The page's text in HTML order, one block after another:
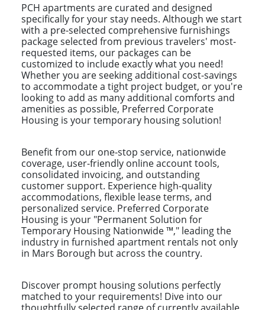
PCH apartments are curated and designed
specifically for your stay needs. Although we start
with a pre-selected comprehensive furnishings
package selected from previous travelers' most-
requested items, our packages can be
customized to include exactly what you need!
Whether you are seeking additional cost-savings
to accommodate a tight project budget, or you're
looking to add as many additional comforts and
amenities as possible, Preferred Corporate
Housing is your temporary housing solution!
Benefit from our one-stop service, nationwide
coverage, user-friendly online account tools,
consolidated invoicing, and outstanding
customer support. Experience high-quality
accommodations, flexible lease terms, and
personalized service. Preferred Corporate
Housing is your "Permanent Solution for
Temporary Housing Nationwide ™," leading the
industry in furnished apartment rentals not only
in Mars Borough but across the country.
Discover prompt housing solutions perfectly
matched to your requirements! Dive into our